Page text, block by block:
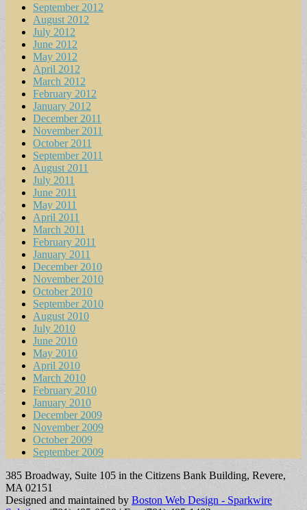
September 2012
August 2012
July 2012
June 2012
May 2012
April 2012
March 2012
February 2012
January 2012
December 2011
November 2011
October 2011
September 2011
August 2011
July 2011
June 2011
May 2011
April 2011
March 2011
February 2011
January 2011
December 2010
November 2010
October 2010
September 2010
August 2010
July 2010
June 2010
May 2010
April 2010
March 2010
February 2010
January 2010
December 2009
November 2009
October 2009
September 2009
385 Broadway, Suite 105 in the Citizens Bank Building, Revere,
MA 02151
Designed and maintained by Boston Web Design - Sparkwire